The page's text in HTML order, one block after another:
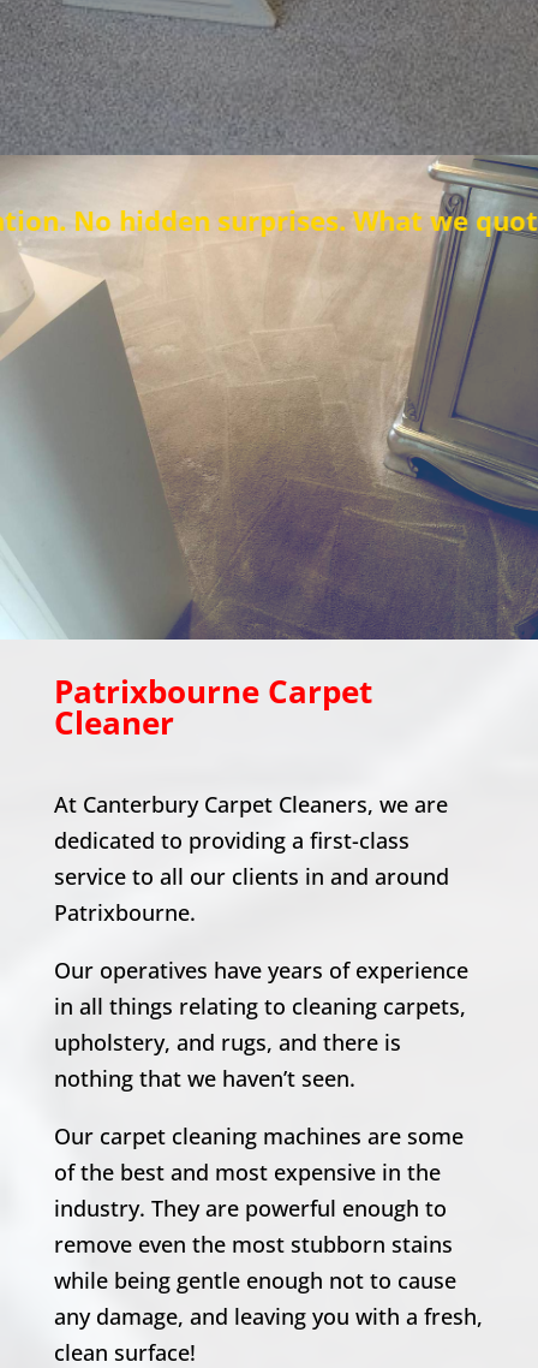
surprises. What we quote is what you
Patrixbourne Carpet
Cleaner
At Canterbury Carpet Cleaners, we are
dedicated to providing a first-class
service to all our clients in and around
Patrixbourne.
Our operatives have years of experience
in all things relating to cleaning carpets,
upholstery, and rugs, and there is
nothing that we haven’t seen.
Our carpet cleaning machines are some
of the best and most expensive in the
industry. They are powerful enough to
remove even the most stubborn stains
while being gentle enough not to cause
any damage, and leaving you with a fresh,
clean surface!